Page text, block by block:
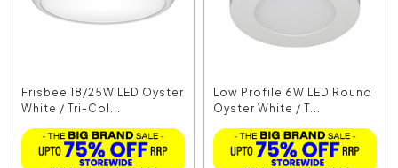
Frisbee 18/25W LED Oyster
White / Tri-Col...
Low Profile 6W LED Round
Oyster White / T...